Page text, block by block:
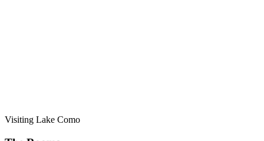
Visiting Lake Como